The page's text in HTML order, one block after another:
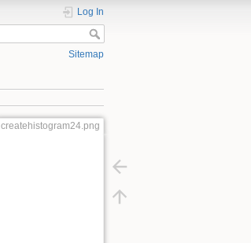
Log In
Sitemap
createhistogram24.png